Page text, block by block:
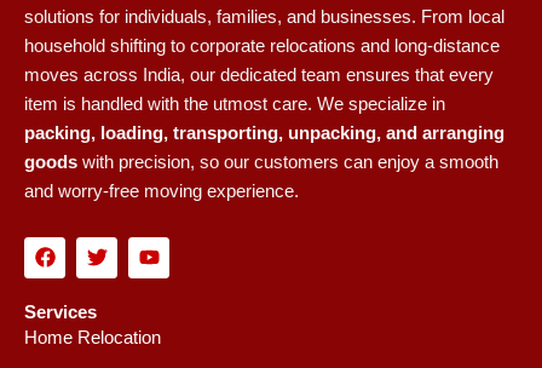
solutions for individuals, families, and businesses. From local
household shifting to corporate relocations and long-distance
moves across India, our dedicated team ensures that every
item is handled with the utmost care. We specialize in
packing, loading, transporting, unpacking, and arranging
goods with precision, so our customers can enjoy a smooth
and worry-free moving experience.
F
a
e
b
o
T
w
t
t
e
Y
o
u
b
Services
Home Relocation